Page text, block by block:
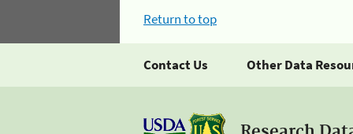
Return to top
Contact Us Other Data